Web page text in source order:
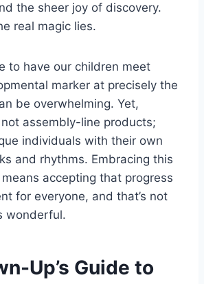
the sheer joy of discovery.
real magic lies.
to have our children meet
marker at precisely the
be overwhelming. Yet,
assembly-line products;
individuals with their own
and rhythms. Embracing this
accepting that progress
for everyone, and that’s not
wonderful.
Up’s Guide to